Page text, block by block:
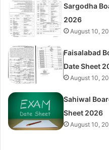
Sargodha
2026
August 10,
Faisalabad
Date Sheet
August 10,
Sahiwal
Sheet 2026
August 10,